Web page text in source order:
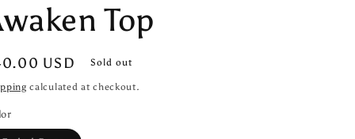
Top
USD Sold out
calculated at checkout.